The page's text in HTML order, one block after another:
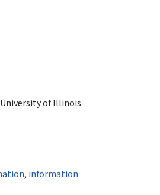
of Illinois
,information